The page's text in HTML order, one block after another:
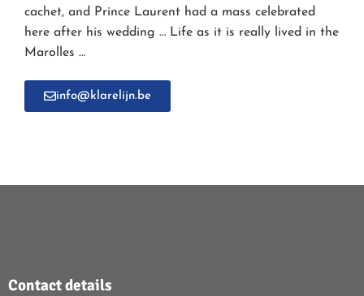
cachet, and Prince Laurent had a mass celebrated
here after his wedding … Life as it is really lived in the
Marolles …
info@klarelijn.be
Contact details